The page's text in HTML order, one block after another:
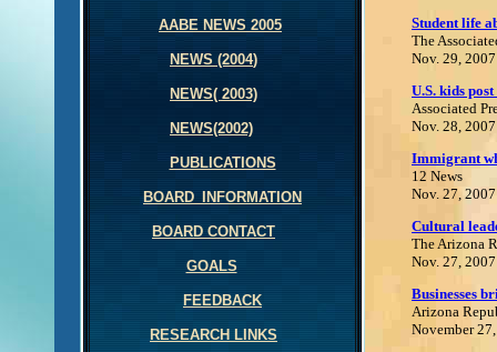
AABE NEWS 2005
NEWS (2004)
NEWS( 2003)
NEWS(2002)
PUBLICATIONS
BOARD_INFORMATION
BOARD CONTACT
GOALS
FEEDBACK
RESEARCH LINKS
Student life
The
Nov. 29, 2007
U.S. kids
Associated
Nov. 28, 2007
Immigrant
12 News
Nov. 27, 2007
Cultural
The Arizona
Nov. 27, 2007
Businesses
Arizona
November